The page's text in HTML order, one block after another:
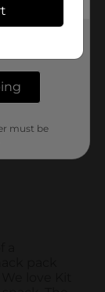
must be